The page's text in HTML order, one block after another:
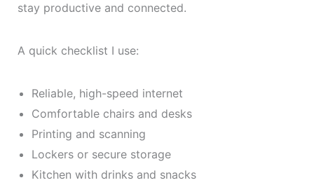
stay productive and connected.
A quick checklist I use:
Reliable, high-speed internet
Comfortable chairs and desks
Printing and scanning
Lockers or secure storage
Kitchen with drinks and snacks